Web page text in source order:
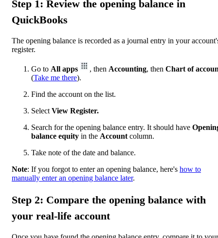
Step 1: Review the opening balance in
QuickBooks
The opening balance is recorded as a journal entry in your
register.
Go to All apps , then Accounting, then Chart of
(Take me there).
Find the account on the list.
Select View Register.
Search for the opening balance entry. It should have
balance equity in the Account column.
Take note of the date and balance.
Note: If you forgot to enter an opening balance, here's how to
manually enter an opening balance later.
Step 2: Compare the opening balance with
your real-life account